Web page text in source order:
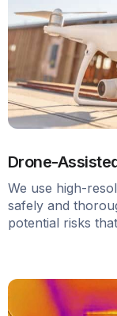
Drone-
We use high-
safely and
potential risks